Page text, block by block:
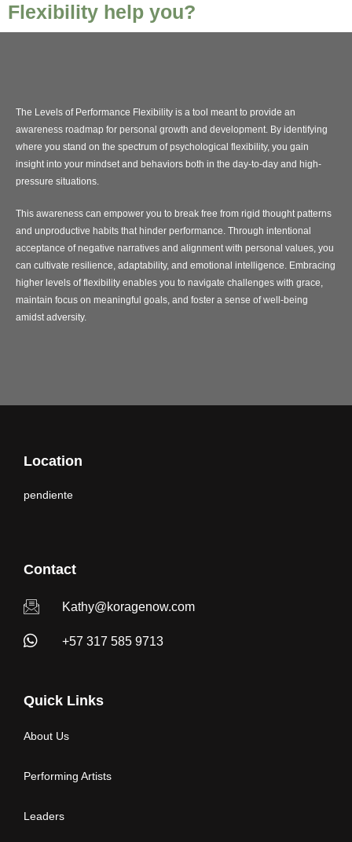
Flexibility help you?
The Levels of Performance Flexibility is a tool meant to provide an
awareness roadmap for personal growth and development. By identifying
where you stand on the spectrum of psychological flexibility, you gain
insight into your mindset and behaviors both in the day-to-day and high-
pressure situations.
This awareness can empower you to break free from rigid thought patterns
and unproductive habits that hinder performance. Through intentional
acceptance of negative narratives and alignment with personal values, you
can cultivate resilience, adaptability, and emotional intelligence. Embracing
higher levels of flexibility enables you to navigate challenges with grace,
maintain focus on meaningful goals, and foster a sense of well-being
amidst adversity.
Location
pendiente
Contact
Kathy@koragenow.com
+57 317 585 9713
Quick Links
About Us
Performing Artists
Leaders